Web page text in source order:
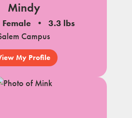
Mindy
Female
3.3 lbs
Campus
My Profile